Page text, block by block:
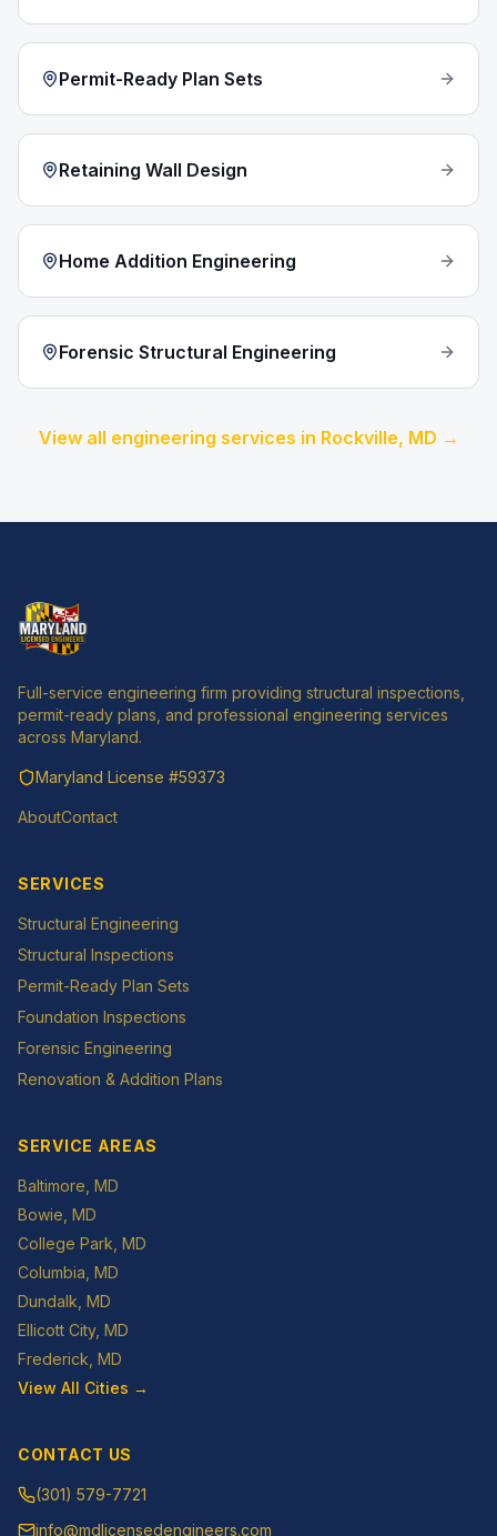
Permit-Ready Plan Sets
Retaining Wall Design
Home Addition Engineering
Forensic Structural Engineering
View all engineering services in Rockville, MD →
Full-service engineering firm providing structural inspections,
permit-ready plans, and professional engineering services
across Maryland.
Maryland License #59373
AboutContact
SERVICES
Structural Engineering
Structural Inspections
Permit-Ready Plan Sets
Foundation Inspections
Forensic Engineering
Renovation & Addition Plans
SERVICE AREAS
Baltimore , MD
Bowie , MD
College Park , MD
Columbia , MD
Dundalk , MD
Ellicott City, MD
Frederick , MD
View All Cities →
CONTACT US
(301) 579-7721
info@mdlicensedengineers.com